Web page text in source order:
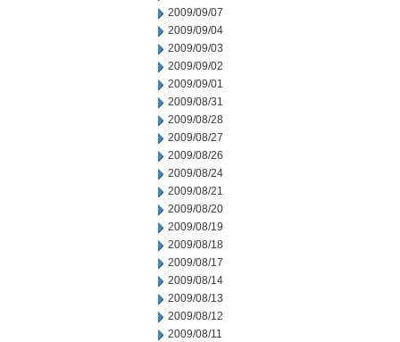
2009/09/07
2009/09/04
2009/09/03
2009/09/02
2009/09/01
2009/08/31
2009/08/28
2009/08/27
2009/08/26
2009/08/24
2009/08/21
2009/08/20
2009/08/19
2009/08/18
2009/08/17
2009/08/14
2009/08/13
2009/08/12
2009/08/11